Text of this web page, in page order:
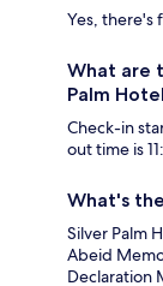
Yes, there's
What are
Palm
Check-in
out time is
What's
Silver Palm
Abeid
Declaration